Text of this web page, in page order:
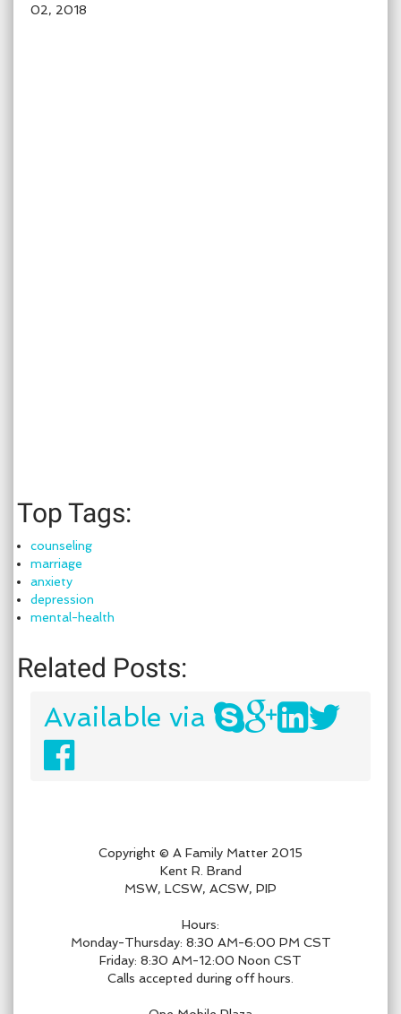
02, 2018
Top Tags:
counseling
marriage
anxiety
depression
mental-health
Related Posts:
Available via
Copyright © A Family Matter 2015
Kent R. Brand
MSW, LCSW, ACSW, PIP
Hours:
Monday-Thursday: 8:30 AM-6:00 PM CST
Friday: 8:30 AM-12:00 Noon CST
Calls accepted during off hours.